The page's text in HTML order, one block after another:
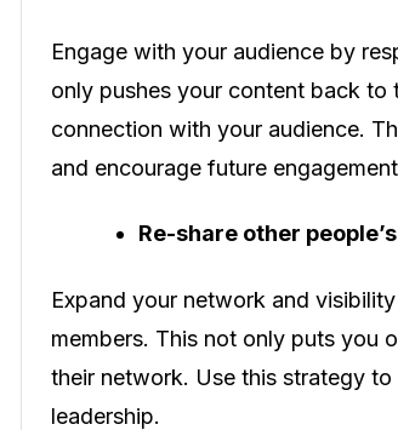
Engage with your audience by
only pushes your content back
connection with your audience.
and encourage future
Re-share other
Expand your network and
members. This not only puts you
their network. Use this strategy
leadership.